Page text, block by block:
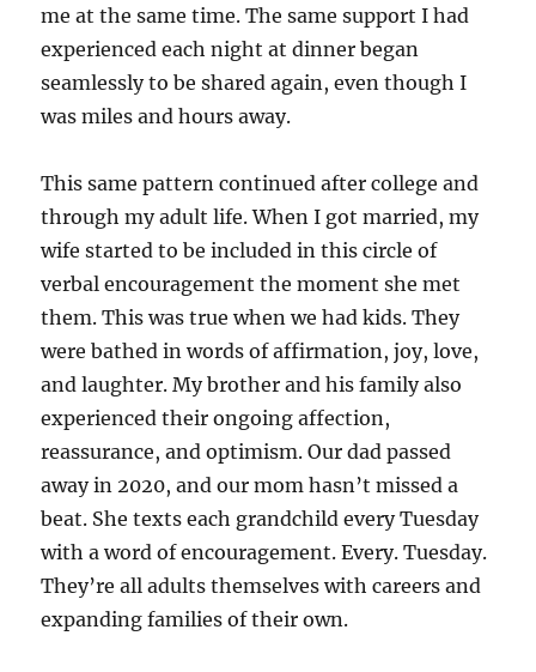
me at the same time. The same support I had
experienced each night at dinner began
seamlessly to be shared again, even though I
was miles and hours away.
This same pattern continued after college and
through my adult life. When I got married, my
wife started to be included in this circle of
verbal encouragement the moment she met
them. This was true when we had kids. They
were bathed in words of affirmation, joy, love,
and laughter. My brother and his family also
experienced their ongoing affection,
reassurance, and optimism. Our dad passed
away in 2020, and our mom hasn’t missed a
beat. She texts each grandchild every Tuesday
with a word of encouragement. Every. Tuesday.
They’re all adults themselves with careers and
expanding families of their own.